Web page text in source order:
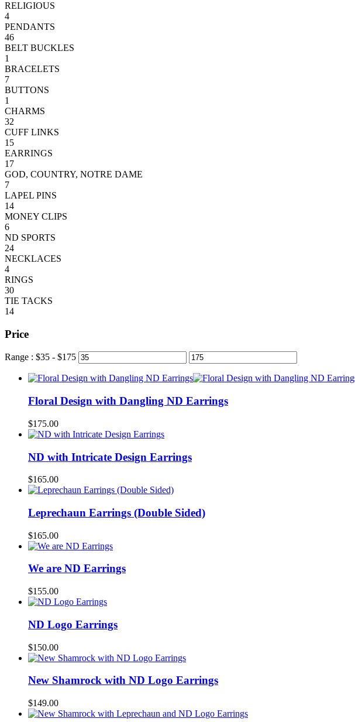
RELIGIOUS
4
PENDANTS
46
BELT BUCKLES
1
BRACELETS
7
BUTTONS
1
CHARMS
32
CUFF LINKS
15
EARRINGS
17
GOD, COUNTRY, NOTRE DAME
7
LAPEL PINS
14
MONEY CLIPS
6
ND SPORTS
24
NECKLACES
4
RINGS
30
TIE TACKS
14
Price
Range : $35 - $175
Floral Design with Dangling ND Earrings
$175.00
ND with Intricate Design Earrings
$165.00
Leprechaun Earrings (Double Sided)
$165.00
We are ND Earrings
$155.00
ND Logo Earrings
$150.00
New Shamrock with ND Logo Earrings
$149.00